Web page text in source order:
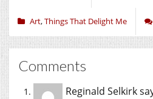
Art,Things That Delight Me
Comments
Reginald Selkirk